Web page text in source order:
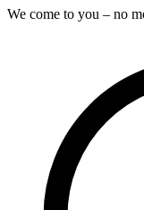
We come to you – no